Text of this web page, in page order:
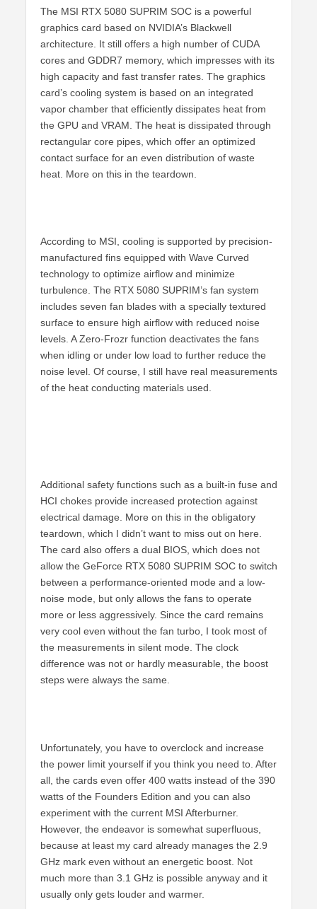
The MSI RTX 5080 SUPRIM SOC is a powerful
graphics card based on NVIDIA’s Blackwell
architecture. It still offers a high number of CUDA
cores and GDDR7 memory, which impresses with its
high capacity and fast transfer rates. The graphics
card’s cooling system is based on an integrated
vapor chamber that efficiently dissipates heat from
the GPU and VRAM. The heat is dissipated through
rectangular core pipes, which offer an optimized
contact surface for an even distribution of waste
heat. More on this in the teardown.
According to MSI, cooling is supported by precision-
manufactured fins equipped with Wave Curved
technology to optimize airflow and minimize
turbulence. The RTX 5080 SUPRIM’s fan system
includes seven fan blades with a specially textured
surface to ensure high airflow with reduced noise
levels. A Zero-Frozr function deactivates the fans
when idling or under low load to further reduce the
noise level. Of course, I still have real measurements
of the heat conducting materials used.
Additional safety functions such as a built-in fuse and
HCI chokes provide increased protection against
electrical damage. More on this in the obligatory
teardown, which I didn’t want to miss out on here.
The card also offers a dual BIOS, which does not
allow the GeForce RTX 5080 SUPRIM SOC to switch
between a performance-oriented mode and a low-
noise mode, but only allows the fans to operate
more or less aggressively. Since the card remains
very cool even without the fan turbo, I took most of
the measurements in silent mode. The clock
difference was not or hardly measurable, the boost
steps were always the same.
Unfortunately, you have to overclock and increase
the power limit yourself if you think you need to. After
all, the cards even offer 400 watts instead of the 390
watts of the Founders Edition and you can also
experiment with the current MSI Afterburner.
However, the endeavor is somewhat superfluous,
because at least my card already manages the 2.9
GHz mark even without an energetic boost. Not
much more than 3.1 GHz is possible anyway and it
usually only gets louder and warmer.